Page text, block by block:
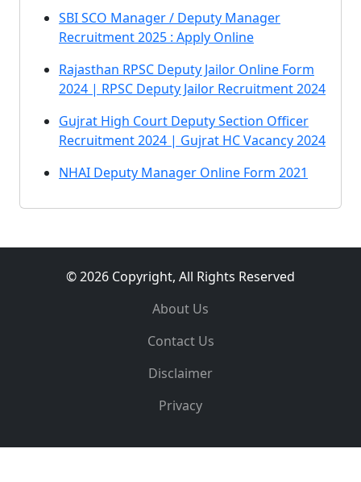
SBI SCO Manager / Deputy Manager
Recruitment 2025 : Apply Online
Rajasthan RPSC Deputy Jailor Online Form
2024 | RPSC Deputy Jailor Recruitment 2024
Gujrat High Court Deputy Section Officer
Recruitment 2024 | Gujrat HC Vacancy 2024
NHAI Deputy Manager Online Form 2021
© 2026 Copyright, All Rights Reserved
About Us
Contact Us
Disclaimer
Privacy